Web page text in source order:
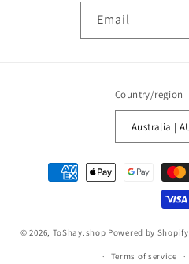
Email
Country/region
Payment
methods
© 2026, ToShay.shop Powered by Shopify
Terms of service